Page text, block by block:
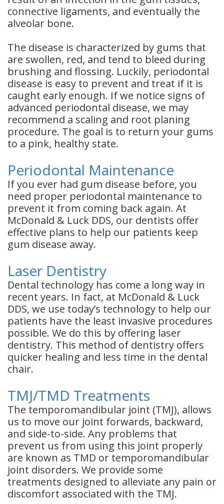
connective ligaments, and eventually the
alveolar bone.
The disease is characterized by gums that
are swollen, red, and tend to bleed during
brushing and flossing. Luckily, periodontal
disease is easy to prevent and treat if it is
caught early enough. If we notice signs of
advanced periodontal disease, we may
recommend a scaling and root planing
procedure. The goal is to return your gums
to a pink, healthy state.
Periodontal Maintenance
If you ever had gum disease before, you
need proper periodontal maintenance to
prevent it from coming back again. At
McDonald & Luck DDS, our dentists offer
effective plans to help our patients keep
gum disease away.
Laser Dentistry
Dental technology has come a long way in
recent years. In fact, at McDonald & Luck
DDS, we use today’s technology to help our
patients have the least invasive procedures
possible. We do this by offering laser
dentistry. This method of dentistry offers
quicker healing and less time in the dental
chair.
TMJ/TMD Treatments
The temporomandibular joint (TMJ), allows
us to move our joint forwards, backward,
and side-to-side. Any problems that
prevent us from using this joint properly
are known as TMD or temporomandibular
joint disorders. We provide some
treatments designed to alleviate any pain or
discomfort associated with the TMJ.